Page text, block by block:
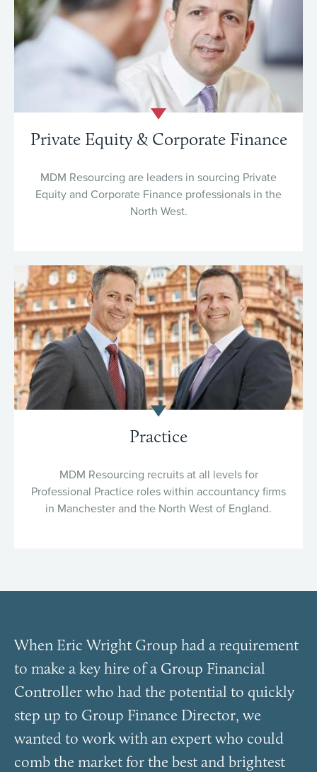
Private Equity & Corporate Finance
MDM Resourcing are leaders in sourcing Private
Equity and Corporate Finance professionals in the
North West.
Practice
MDM Resourcing recruits at all levels for
Professional Practice roles within accountancy firms
in Manchester and the North West of England.
When Eric Wright Group had a requirement
to make a key hire of a Group Financial
Controller who had the potential to quickly
step up to Group Finance Director, we
wanted to work with an expert who could
comb the market for the best and brightest